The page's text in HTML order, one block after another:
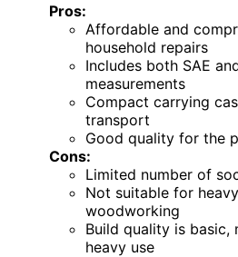
Pros:
Affordable and
household repairs
Includes both SAE
measurements
Compact carrying
transport
Good quality for the
Cons:
Limited number of
Not suitable for
woodworking
Build quality is basic,
heavy use